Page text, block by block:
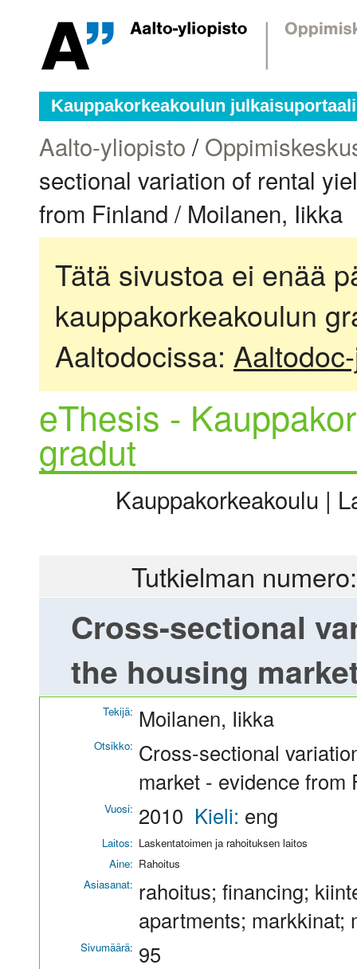
Kauppakorkeakoulun julkaisuportaali
Aalto-yliopisto /
sectional variation of rental
from Finland / Moilanen, Iikka
Tätä sivustoa ei enää
kauppakorkeakoulun
Aaltodocissa:
eThesis -
gradut
Kauppakorkeakoulu |
Tutkielman
Cross-sectional
the housing
Tekijä: Moilanen, Iikka
Otsikko: Cross-sectional
market - evidence from
Vuosi: 2010 Kieli: eng
Laitos: Laskentatoimen ja rahoituksen laitos
Aine: Rahoitus
Asiasanat: rahoitus; financing;
apartments; markkinat;
Sivumäärä: 95